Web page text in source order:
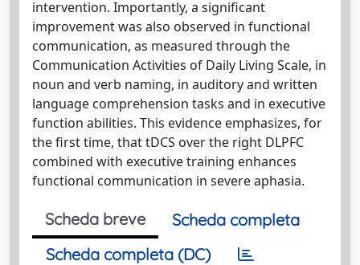
intervention. Importantly, a significant
improvement was also observed in functional
communication, as measured through the
Communication Activities of Daily Living Scale, in
noun and verb naming, in auditory and written
language comprehension tasks and in executive
function abilities. This evidence emphasizes, for
the first time, that tDCS over the right DLPFC
combined with executive training enhances
functional communication in severe aphasia.
Scheda breve
Scheda completa
Scheda completa (DC)